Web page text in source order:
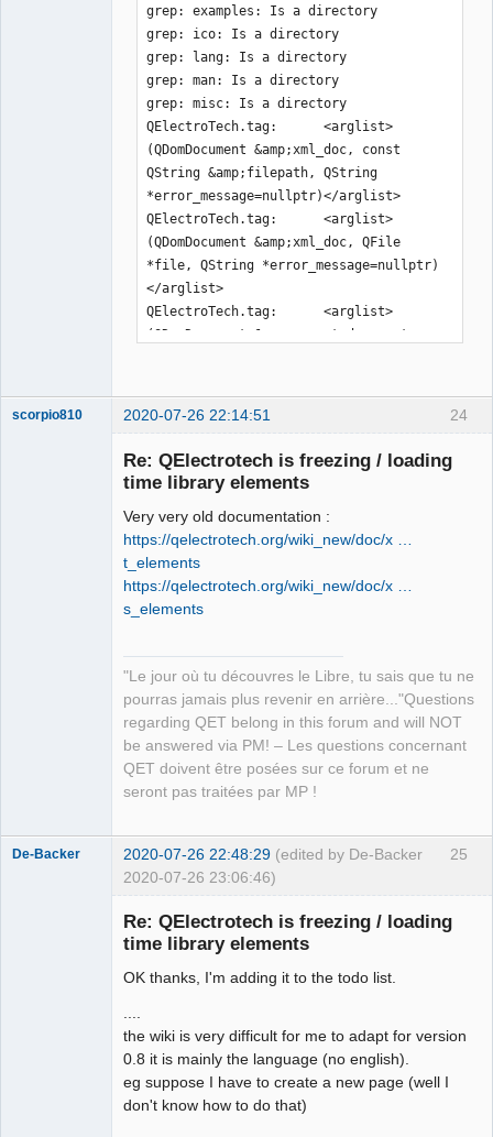
grep: examples: Is a directory
grep: ico: Is a directory
grep: lang: Is a directory
grep: man: Is a directory
grep: misc: Is a directory
QElectroTech.tag:      <arglist>
(QDomDocument &amp;xml_doc, const
QString &amp;filepath, QString
*error_message=nullptr)</arglist>
QElectroTech.tag:      <arglist>
(QDomDocument &amp;xml_doc, QFile
*file, QString *error_message=nullptr)
</arglist>
QElectroTech.tag:      <arglist>
(QDomDocument &amp;parent_document,
QElectroTech.tag:      <arglist>
(QDomDocument &amp;document, const
QDir &amp;dir, const QString
&amp;rename=QString())</arglist>
QElectroTech.tag:      <arglist>
(QDomDocument &amp;document, QFile
&amp;file, const QString
&amp;rename=QString())</arglist>
QDomDocument &amp;xml_document, const
QString &amp;file_path, QString
*error_message=nullptr)</arglist>
QElectroTech.tag:      <arglist>
(QDomDocument &amp;document, const
QString &amp;tag_name, const QString
&amp;value)</arglist>
const QMargins &amp;margins)</arglist>
QElectroTech.tag:      <arglist>
(QDomDocument &amp;parent_document,
const QAbstractItemModel *model,
QHash&lt; int, QList&lt; int &gt;&gt;
horizontal_section_role, QHash&lt;
vertical_section_role)</arglist>
QElectroTech.tag:      <arglist>
(QDomDocument &amp;, QHash&lt;
Terminal *, int &gt; &amp;)
24
scorpio810 2020-07-26 22:14:51
Re: QElectrotech is freezing / loading
time library elements
Very very old documentation :
https://qelectrotech.org/wiki_new/doc/x …
t_elements
https://qelectrotech.org/wiki_new/doc/x …
s_elements
"Le jour où tu découvres le Libre, tu sais que tu ne
pourras jamais plus revenir en arrière..."Questions
regarding QET belong in this forum and will NOT
be answered via PM! – Les questions concernant
QET doivent être posées sur ce forum et ne
seront pas traitées par MP !
25
De-Backer 2020-07-26 22:48:29 (edited by De-Backer
2020-07-26 23:06:46)
Re: QElectrotech is freezing / loading
time library elements
OK thanks, I'm adding it to the todo list.
the wiki is very difficult for me to adapt for version
0.8 it is mainly the language (no english).
eg suppose I have to create a new page (well I
don't know how to do that)